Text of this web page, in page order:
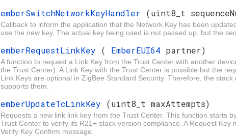
emberSwitchNetworkKeyHandler (uint8_t
Callback to inform the application that the Network Key has been
use the new key. The actual key being used is not passed up, but the
emberRequestLinkKey ( EmberEUI64 partner)
A function to request a Link Key from the Trust Center with another
the Trust Center). A Link Key with the Trust Center is possible but the
Link Keys are optional in ZigBee Standard Security. Therefore, the
supports them.
emberUpdateTcLinkKey (uint8_t maxAttempts)
Requests a new link link key from the Trust Center. This function starts
Trust Center to verify its R21+ stack version compliance. A Request Key
Verify Key Confirm message.